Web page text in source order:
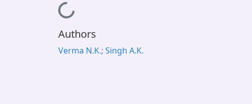
Loading...
Authors
Verma N.K.; Singh A.K.